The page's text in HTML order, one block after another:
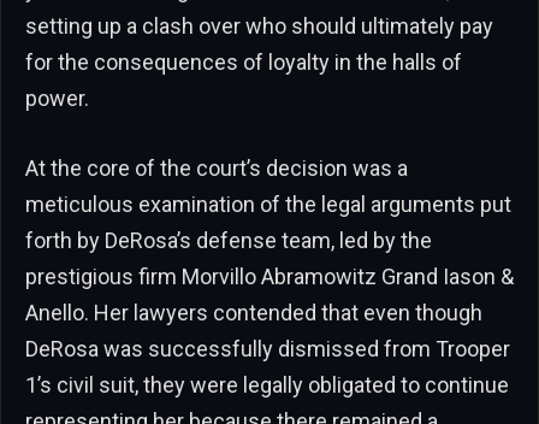
setting up a clash over who should ultimately pay
for the consequences of loyalty in the halls of
power.
At the core of the court’s decision was a
meticulous examination of the legal arguments put
forth by DeRosa’s defense team, led by the
prestigious firm Morvillo Abramowitz Grand Iason &
Anello. Her lawyers contended that even though
DeRosa was successfully dismissed from Trooper
1’s civil suit, they were legally obligated to continue